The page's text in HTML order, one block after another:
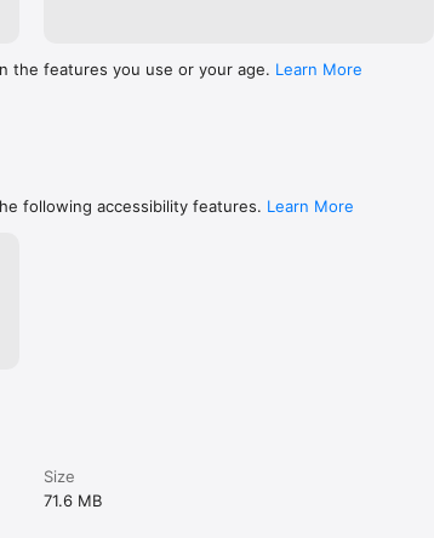
the features you use or your age. Learn More
following accessibility features. Learn More
Size
71.6 MB